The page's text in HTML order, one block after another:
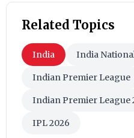
Related Topics
India India
Indian Premier League
Indian Premier League
IPL 2026